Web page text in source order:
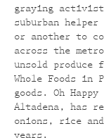
graying
suburban
or another to
across the
unsold produce
Whole Foods in
goods. Oh
Altadena, has
onions, rice
years.